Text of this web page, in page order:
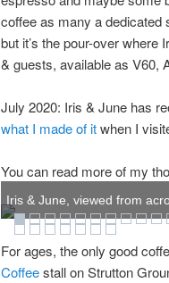
coffee as many a dedicated
but it’s the pour-over
& guests, available as V60,
July 2020: Iris & June has
what I made of itwhen I
You can read more of my
Iris & June, viewed from
For ages, the only good
Coffeestall on Strutton